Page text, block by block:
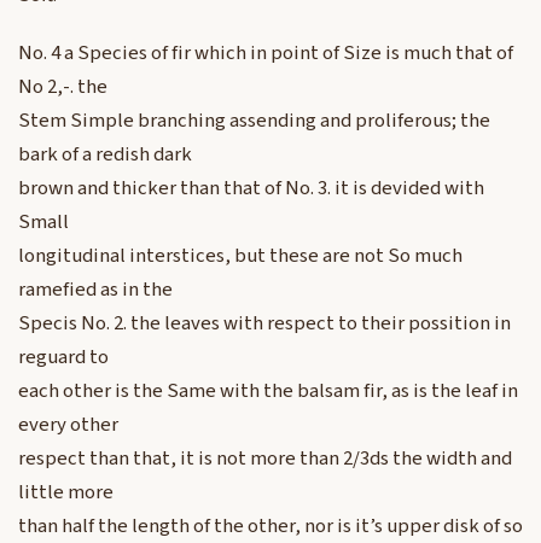
No. 4 a Species of fir which in point of Size is much that of
No 2,-. the
Stem Simple branching assending and proliferous; the
bark of a redish dark
brown and thicker than that of No. 3. it is devided with
Small
longitudinal interstices, but these are not So much
ramefied as in the
Specis No. 2. the leaves with respect to their possition in
reguard to
each other is the Same with the balsam fir, as is the leaf in
every other
respect than that, it is not more than 2/3ds the width and
little more
than half the length of the other, nor is it’s upper disk of so